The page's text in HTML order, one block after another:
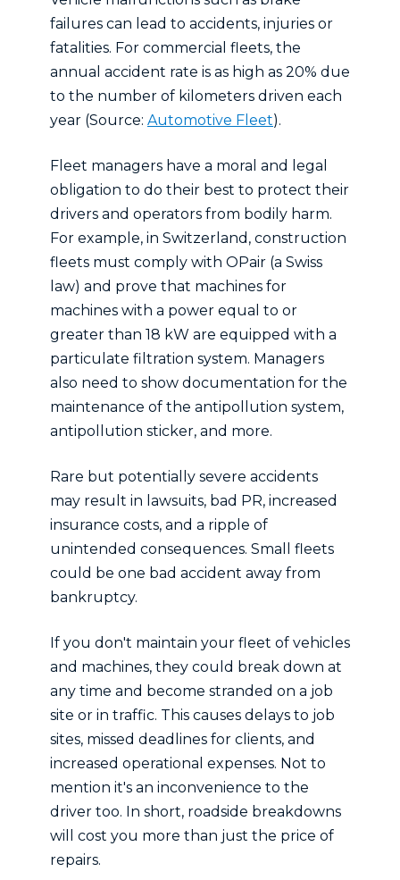
failures can lead to accidents, injuries or
fatalities. For commercial fleets, the
annual accident rate is as high as 20% due
to the number of kilometers driven each
year (Source: Automotive Fleet).
Fleet managers have a moral and legal
obligation to do their best to protect their
drivers and operators from bodily harm.
For example, in Switzerland, construction
fleets must comply with OPair (a Swiss
law) and prove that machines for
machines with a power equal to or
greater than 18 kW are equipped with a
particulate filtration system. Managers
also need to show documentation for the
maintenance of the antipollution system,
antipollution sticker, and more.
Rare but potentially severe accidents
may result in lawsuits, bad PR, increased
insurance costs, and a ripple of
unintended consequences. Small fleets
could be one bad accident away from
bankruptcy.
If you don't maintain your fleet of vehicles
and machines, they could break down at
any time and become stranded on a job
site or in traffic. This causes delays to job
sites, missed deadlines for clients, and
increased operational expenses. Not to
mention it's an inconvenience to the
driver too. In short, roadside breakdowns
will cost you more than just the price of
repairs.